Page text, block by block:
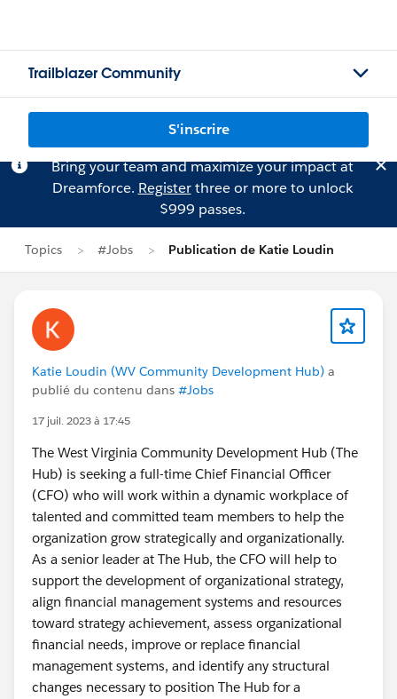
Trailblazer Community
S'inscrire
Bring your team and maximize your impact at
Dreamforce. Registerthree or more to unlock
$999 passes.
Topics #Jobs Publication de Katie Loudin
Katie Loudin (WV Community Development Hub) a
publié du contenu dans #Jobs
17 juil. 2023 à 17:45
The West Virginia Community Development Hub (The
Hub) is seeking a full-time Chief Financial Officer
(CFO) who will work within a dynamic workplace of
talented and committed team members to help the
organization grow strategically and organizationally.
As a senior leader at The Hub, the CFO will help to
support the development of organizational strategy,
align financial management systems and resources
toward strategy achievement, assess organizational
financial needs, improve or replace financial
management systems, and identify any structural
changes necessary to position The Hub for a